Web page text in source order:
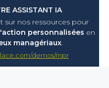
ASSISTANT IA
sur nos ressources pour
personnalisées en
managériaux.
demos/mpr